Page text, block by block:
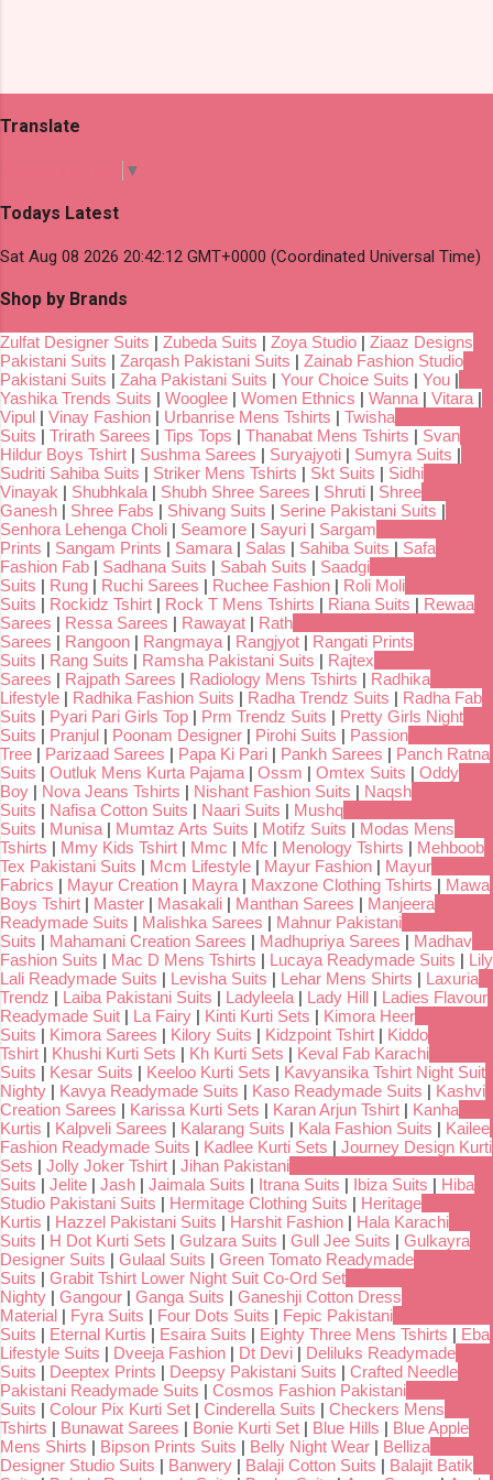
Translate
▼
Todays Latest
Sat Aug 08 2026 20:42:12 GMT+0000 (Coordinated Universal Time)
Shop by Brands
Zulfat Designer Suits | Zubeda Suits | Zoya Studio | Ziaaz Designs
Pakistani Suits | Zarqash Pakistani Suits | Zainab Fashion Studio
Pakistani Suits | Zaha Pakistani Suits | Your Choice Suits | You |
Yashika Trends Suits | Wooglee | Women Ethnics | Wanna | Vitara |
Vipul | Vinay Fashion | Urbanrise Mens Tshirts | Twisha
Suits | Trirath Sarees | Tips Tops | Thanabat Mens Tshirts | Svan
Hildur Boys Tshirt | Sushma Sarees | Suryajyoti | Sumyra Suits |
Sudriti Sahiba Suits | Striker Mens Tshirts | Skt Suits | Sidhi
Vinayak | Shubhkala | Shubh Shree Sarees | Shruti | Shree
Ganesh | Shree Fabs | Shivang Suits | Serine Pakistani Suits |
Senhora Lehenga Choli | Seamore | Sayuri | Sargam
Prints | Sangam Prints | Samara | Salas | Sahiba Suits | Safa
Fashion Fab | Sadhana Suits | Sabah Suits | Saadgi
Suits | Rung | Ruchi Sarees | Ruchee Fashion | Roli Moli
Suits | Rockidz Tshirt | Rock T Mens Tshirts | Riana Suits | Rewaa
Sarees | Ressa Sarees | Rawayat | Rath
Sarees | Rangoon | Rangmaya | Rangjyot | Rangati Prints
Suits | Rang Suits | Ramsha Pakistani Suits | Rajtex
Sarees | Rajpath Sarees | Radiology Mens Tshirts | Radhika
Lifestyle | Radhika Fashion Suits | Radha Trendz Suits | Radha Fab
Suits | Pyari Pari Girls Top | Prm Trendz Suits | Pretty Girls Night
Suits | Pranjul | Poonam Designer | Pirohi Suits | Passion
Tree | Parizaad Sarees | Papa Ki Pari | Pankh Sarees | Panch Ratna
Suits | Outluk Mens Kurta Pajama | Ossm | Omtex Suits | Oddy
Boy | Nova Jeans Tshirts | Nishant Fashion Suits | Naqsh
Suits | Nafisa Cotton Suits | Naari Suits | Mushq
Suits | Munisa | Mumtaz Arts Suits | Motifz Suits | Modas Mens
Tshirts | Mmy Kids Tshirt | Mmc | Mfc | Menology Tshirts | Mehboob
Tex Pakistani Suits | Mcm Lifestyle | Mayur Fashion | Mayur
Fabrics | Mayur Creation | Mayra | Maxzone Clothing Tshirts | Mawa
Boys Tshirt | Master | Masakali | Manthan Sarees | Manjeera
Readymade Suits | Malishka Sarees | Mahnur Pakistani
Suits | Mahamani Creation Sarees | Madhupriya Sarees | Madhav
Fashion Suits | Mac D Mens Tshirts | Lucaya Readymade Suits | Lily
Lali Readymade Suits | Levisha Suits | Lehar Mens Shirts | Laxuria
Trendz | Laiba Pakistani Suits | Ladyleela | Lady Hill | Ladies Flavour
Readymade Suit | La Fairy | Kinti Kurti Sets | Kimora Heer
Suits | Kimora Sarees | Kilory Suits | Kidzpoint Tshirt | Kiddo
Tshirt | Khushi Kurti Sets | Kh Kurti Sets | Keval Fab Karachi
Suits | Kesar Suits | Keeloo Kurti Sets | Kavyansika Tshirt Night Suit
Nighty | Kavya Readymade Suits | Kaso Readymade Suits | Kashvi
Creation Sarees | Karissa Kurti Sets | Karan Arjun Tshirt | Kanha
Kurtis | Kalpveli Sarees | Kalarang Suits | Kala Fashion Suits | Kailee
Fashion Readymade Suits | Kadlee Kurti Sets | Journey Design Kurti
Sets | Jolly Joker Tshirt | Jihan Pakistani
Suits | Jelite | Jash | Jaimala Suits | Itrana Suits | Ibiza Suits | Hiba
Studio Pakistani Suits | Hermitage Clothing Suits | Heritage
Kurtis | Hazzel Pakistani Suits | Harshit Fashion | Hala Karachi
Suits | H Dot Kurti Sets | Gulzara Suits | Gull Jee Suits | Gulkayra
Designer Suits | Gulaal Suits | Green Tomato Readymade
Suits | Grabit Tshirt Lower Night Suit Co-Ord Set
Nighty | Gangour | Ganga Suits | Ganeshji Cotton Dress
Material | Fyra Suits | Four Dots Suits | Fepic Pakistani
Suits | Eternal Kurtis | Esaira Suits | Eighty Three Mens Tshirts | Eba
Lifestyle Suits | Dveeja Fashion | Dt Devi | Deliluks Readymade
Suits | Deeptex Prints | Deepsy Pakistani Suits | Crafted Needle
Pakistani Readymade Suits | Cosmos Fashion Pakistani
Suits | Colour Pix Kurti Set | Cinderella Suits | Checkers Mens
Tshirts | Bunawat Sarees | Bonie Kurti Set | Blue Hills | Blue Apple
Mens Shirts | Bipson Prints Suits | Belly Night Wear | Belliza
Designer Studio Suits | Banwery | Balaji Cotton Suits | Balajit Batik